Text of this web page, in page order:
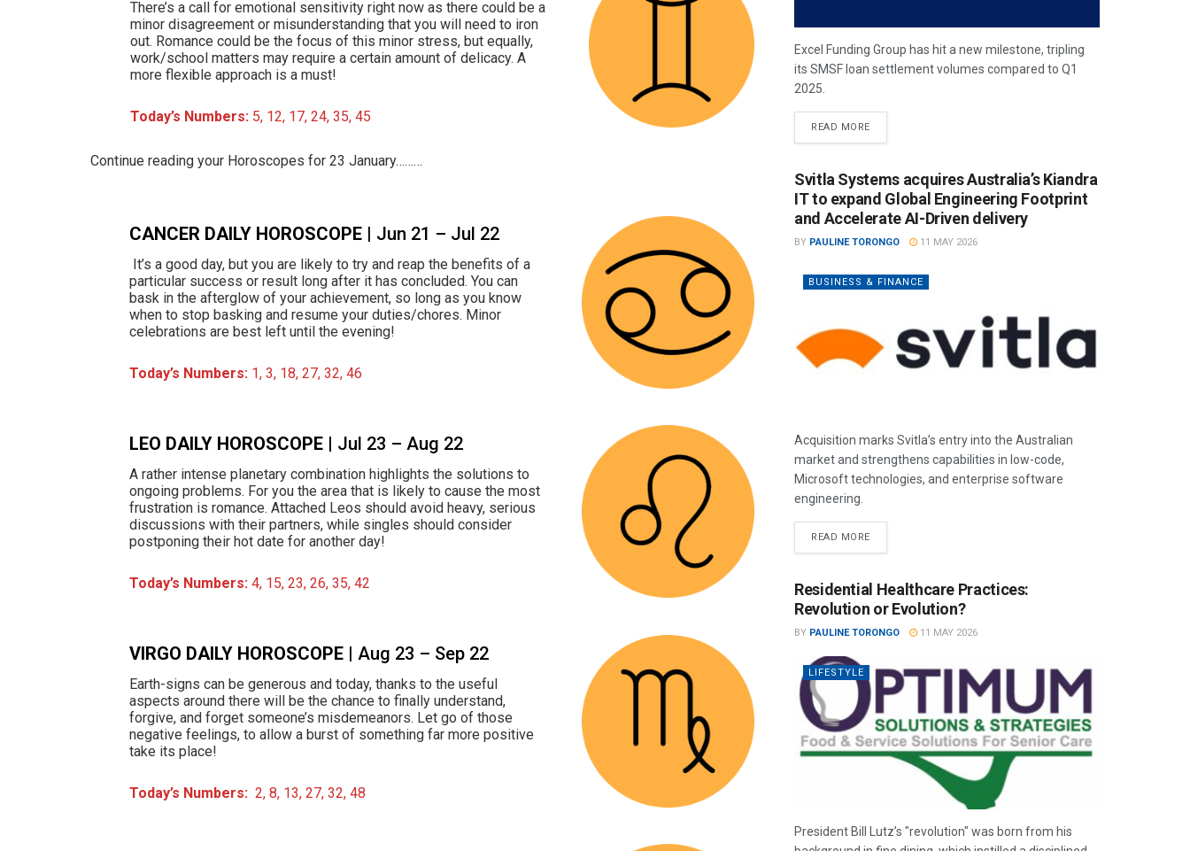
There’s a call for emotional sensitivity right now as there could be a
minor disagreement or misunderstanding that you will need to iron
out. Romance could be the focus of this minor stress, but equally,
work/school matters may require a certain amount of delicacy. A
more flexible approach is a must!
Today’s Numbers: 5, 12, 17, 24, 35, 45
Continue reading your Horoscopes for 23 January………
CANCER DAILY HOROSCOPE | Jun 21 – Jul 22
It’s a good day, but you are likely to try and reap the benefits of a
particular success or result long after it has concluded. You can
bask in the afterglow of your achievement, so long as you know
when to stop basking and resume your duties/chores. Minor
celebrations are best left until the evening!
Today’s Numbers: 1, 3, 18, 27, 32, 46
LEO DAILY HOROSCOPE | Jul 23 – Aug 22
A rather intense planetary combination highlights the solutions to
ongoing problems. For you the area that is likely to cause the most
frustration is romance. Attached Leos should avoid heavy, serious
discussions with their partners, while singles should consider
postponing their hot date for another day!
Today’s Numbers: 4, 15, 23, 26, 35, 42
VIRGO DAILY HOROSCOPE | Aug 23 – Sep 22
Earth-signs can be generous and today, thanks to the useful
aspects around there will be the chance to finally understand,
forgive, and forget someone’s misdemeanors. Let go of those
negative feelings, to allow a burst of something far more positive
take its place!
Today’s Numbers: 2, 8, 13, 27, 32, 48
Excel Funding Group has hit a new milestone, tripling
its SMSF loan settlement volumes compared to Q1
2025.
READ MORE
Svitla Systems acquires Australia’s Kiandra
IT to expand Global Engineering Footprint
and Accelerate AI-Driven delivery
BY PAULINE TORONGO 11 MAY 2026
BUSINESS & FINANCE
Acquisition marks Svitla’s entry into the Australian
market and strengthens capabilities in low-code,
Microsoft technologies, and enterprise software
engineering.
READ MORE
Residential Healthcare Practices:
Revolution or Evolution?
BY PAULINE TORONGO 11 MAY 2026
LIFESTYLE
President Bill Lutz’s "revolution" was born from his